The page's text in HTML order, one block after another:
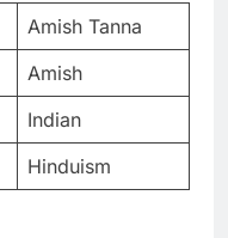
Amish Tanna
Amish
Indian
Hinduism